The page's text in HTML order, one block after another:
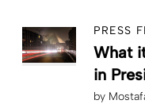
PRESS
What
in
by